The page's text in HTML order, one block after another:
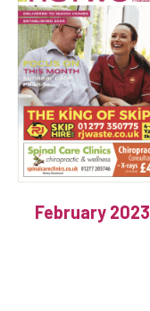
February 2023